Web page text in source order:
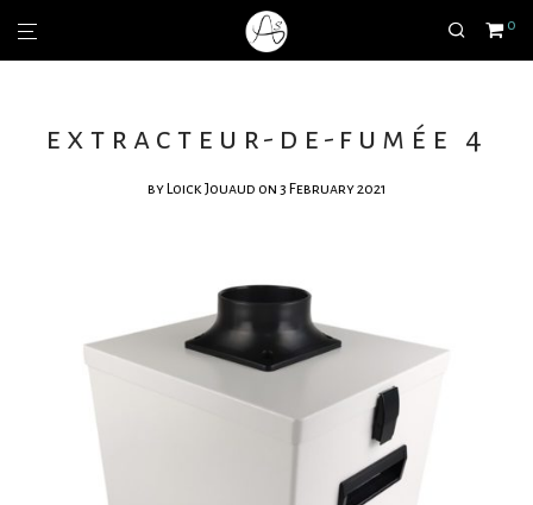
0
extracteur-de-fumée 4
by Loick Jouaud on 3 February 2021